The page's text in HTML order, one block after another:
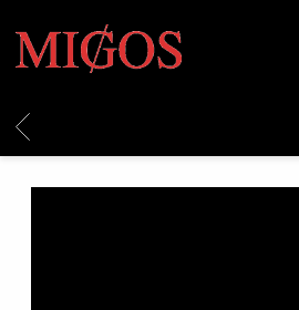
MIGOS
BACK